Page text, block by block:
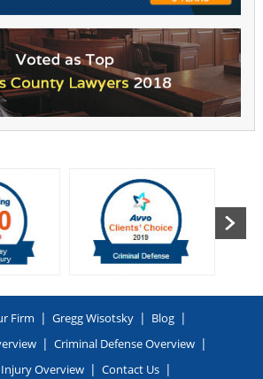
Firm | Gregg Wisotsky | Blog |
| Criminal Defense Overview |
Overview | Contact Us |